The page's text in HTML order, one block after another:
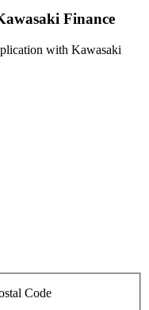
Finance
with Kawasaki
Code